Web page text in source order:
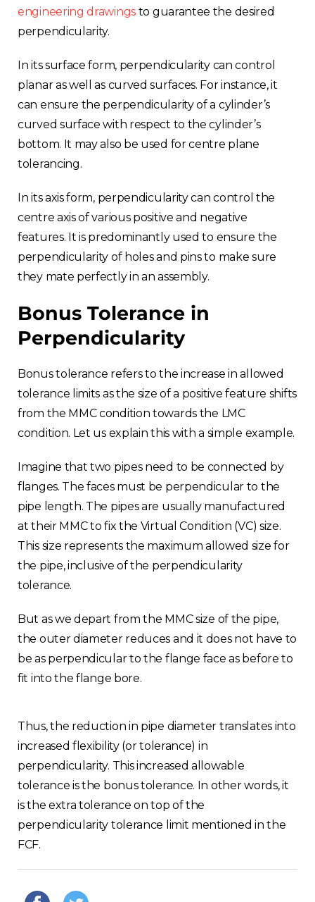
engineering drawings to guarantee the desired
perpendicularity.
In its surface form, perpendicularity can control
planar as well as curved surfaces. For instance, it
can ensure the perpendicularity of a cylinder’s
curved surface with respect to the cylinder’s
bottom. It may also be used for centre plane
tolerancing.
In its axis form, perpendicularity can control the
centre axis of various positive and negative
features. It is predominantly used to ensure the
perpendicularity of holes and pins to make sure
they mate perfectly in an assembly.
Bonus Tolerance in
Perpendicularity
Bonus tolerance refers to the increase in allowed
tolerance limits as the size of a positive feature shifts
from the MMC condition towards the LMC
condition. Let us explain this with a simple example.
Imagine that two pipes need to be connected by
flanges. The faces must be perpendicular to the
pipe length. The pipes are usually manufactured
at their MMC to fix the Virtual Condition (VC) size.
This size represents the maximum allowed size for
the pipe, inclusive of the perpendicularity
tolerance.
But as we depart from the MMC size of the pipe,
the outer diameter reduces and it does not have to
be as perpendicular to the flange face as before to
fit into the flange bore.
Thus, the reduction in pipe diameter translates into
increased flexibility (or tolerance) in
perpendicularity. This increased allowable
tolerance is the bonus tolerance. In other words, it
is the extra tolerance on top of the
perpendicularity tolerance limit mentioned in the
FCF.